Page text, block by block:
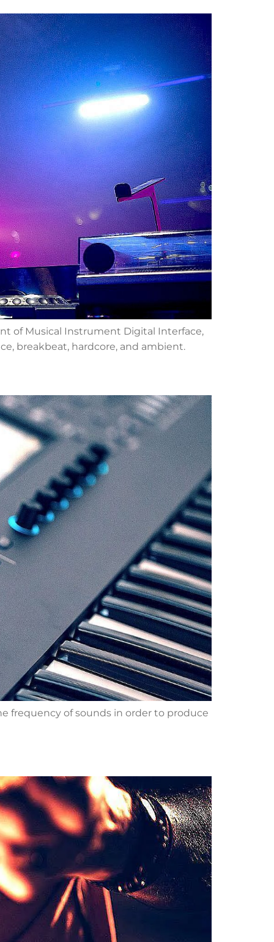
of Musical Instrument Digital Interface,
breakbeat, hardcore, and ambient.
frequency of sounds in order to produce